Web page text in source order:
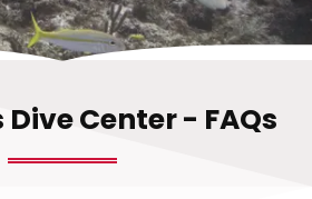
Center - FAQs